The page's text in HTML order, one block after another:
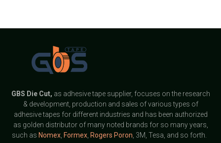
GBS Die Cut, as adhesive tape supplier, focuses on the research
& development, production and sales of various types of
adhesive tapes for different industries and has been authorized
as golden distributor of many noted brands for so many years,
such as Nomex, Formex, Rogers Poron , 3M, Tesa, and so forth.